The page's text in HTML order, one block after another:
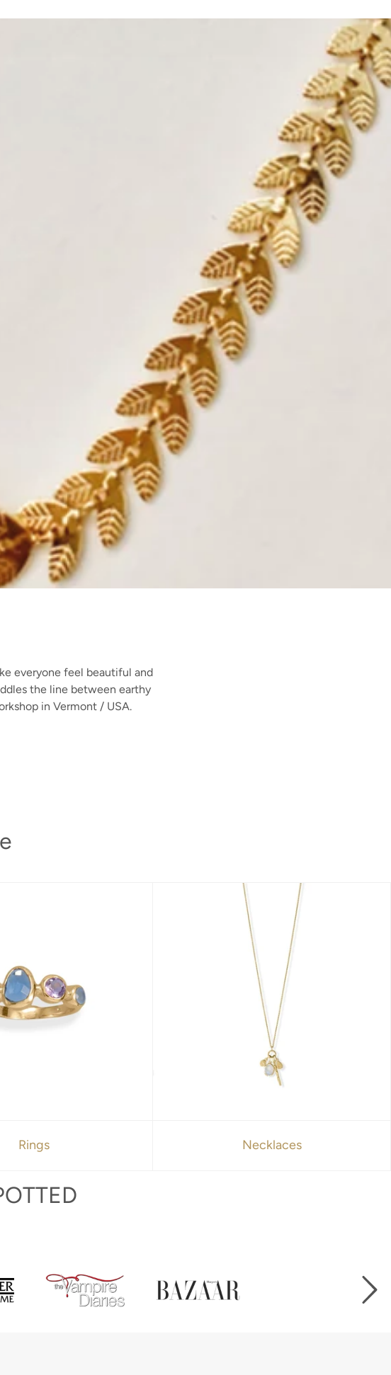
everyone feel beautiful and
the line between earthy
in Vermont / USA.
Rings Necklaces